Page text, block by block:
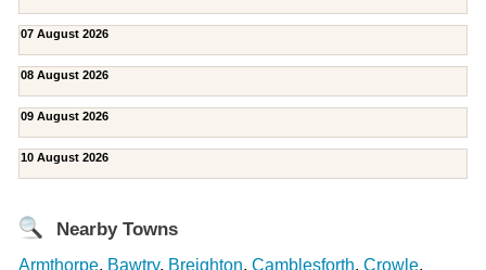
07 August 2026
08 August 2026
09 August 2026
10 August 2026
Nearby Towns
Armthorpe, Bawtry, Breighton, Camblesforth, Crowle,